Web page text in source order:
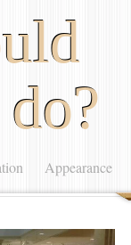
Appearance